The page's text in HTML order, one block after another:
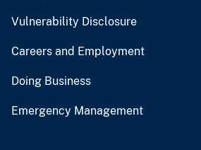
Vulnerability Disclosure
Careers and Employment
Doing Business
Emergency Management